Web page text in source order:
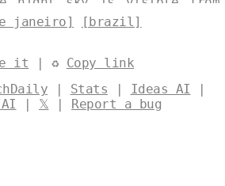
by @levelsio
janeiro] [brazil]
it | ♻ Copy link
| Stats | Ideas AI |
| 𝕏 | Report a bug